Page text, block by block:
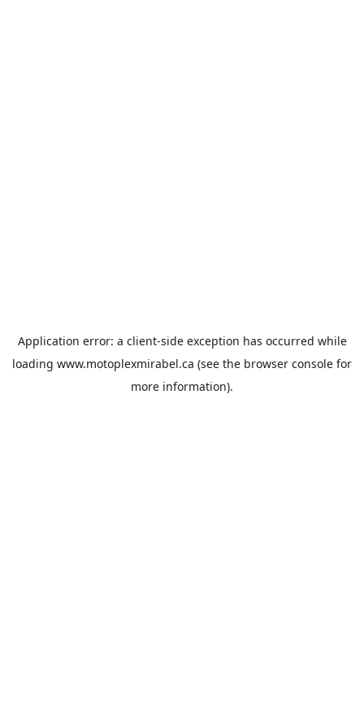
Application error: a client-side exception has occurred while
loading www.motoplexmirabel.ca (see the browser console for
more information).